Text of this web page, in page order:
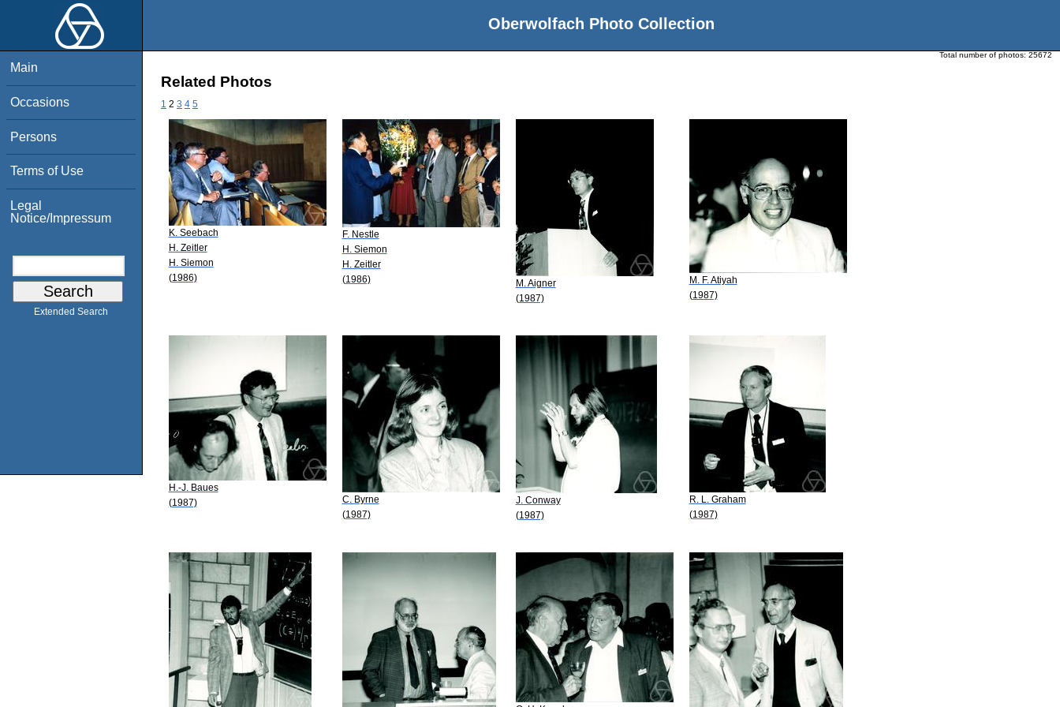
Oberwolfach Photo Collection
Main
Occasions
Persons
Terms of Use
Legal
Notice/Impressum
Extended Search
Total number of photos: 25672
Related Photos
1 2 3 4 5
K. Seebach
H. Zeitler
H. Siemon
(1986)
F. Nestle
H. Siemon
H. Zeitler
(1986)
M. Aigner
(1987)
M. F. Atiyah
(1987)
H.-J. Baues
(1987)
C. Byrne
(1987)
J. Conway
(1987)
R. L. Graham
(1987)